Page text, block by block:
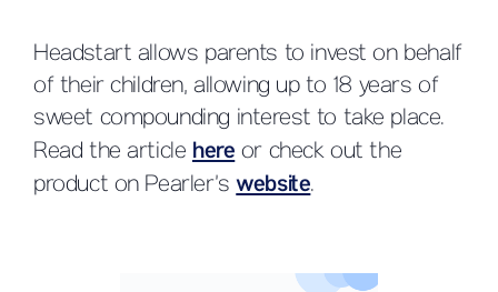
Headstart allows parents to invest on behalf
of their children, allowing up to 18 years of
sweet compounding interest to take place.
Read the article here or check out the
product on Pearler’swebsite.